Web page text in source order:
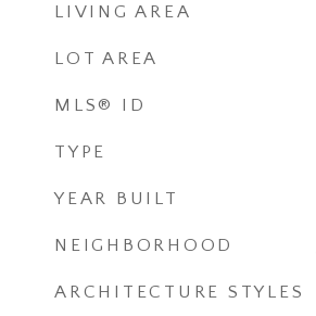
LIVING AREA
LOT AREA
MLS® ID
TYPE
YEAR BUILT
NEIGHBORHOOD
ARCHITECTURE STYLES